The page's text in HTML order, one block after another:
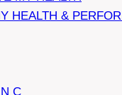
HEALTH &
C